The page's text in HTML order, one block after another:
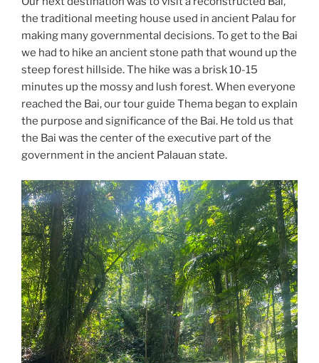
the traditional meeting house used in ancient Palau for
making many governmental decisions. To get to the Bai
we had to hike an ancient stone path that wound up the
steep forest hillside. The hike was a brisk 10-15
minutes up the mossy and lush forest. When everyone
reached the Bai, our tour guide Thema began to explain
the purpose and significance of the Bai. He told us that
the Bai was the center of the executive part of the
government in the ancient Palauan state.